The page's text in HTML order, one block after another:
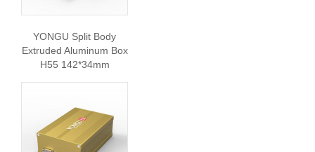
YONGU Split Body
Extruded Aluminum Box
H55 142*34mm